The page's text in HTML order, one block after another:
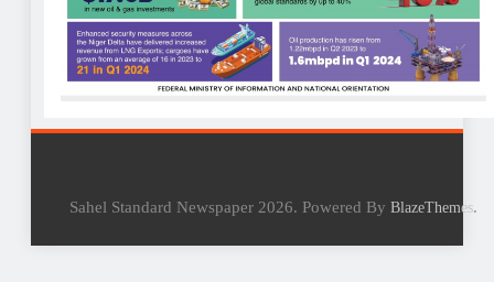
Sahel Standard Newspaper 2026. Powered By BlazeThemes.